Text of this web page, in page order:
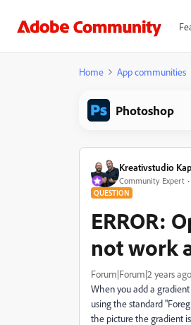
Home App communities
Photoshop
Kreativstudio
Community Expert
QUESTION
ERROR:
not work
Forum|Forum|2 years ago
When you add a
using the standard
the picture the gradient